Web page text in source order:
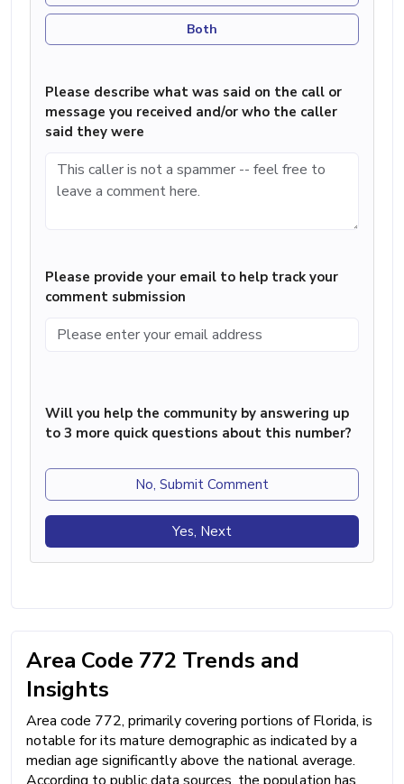
Both
Please describe what was said on the call or
message you received and/or who the caller
said they were
Please provide your email to help track your
comment submission
Will you help the community by answering up
to 3 more quick questions about this number?
No, Submit Comment
Yes, Next
Area Code 772 Trends and
Insights
Area code 772, primarily covering portions of Florida, is
notable for its mature demographic as indicated by a
median age significantly above the national average.
According to public data sources, the population has